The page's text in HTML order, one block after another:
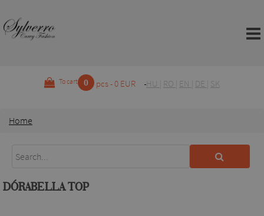
To cart 0 pcs - 0 EUR HU RO EN DE SK
Home
DÓRABELLA TOP